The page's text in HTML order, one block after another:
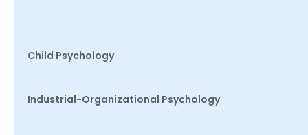
Child Psychology
Industrial-Organizational Psychology